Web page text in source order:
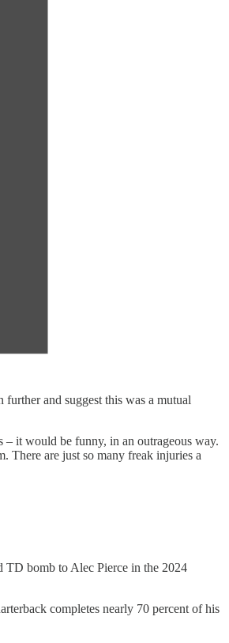
and suggest this was a mutual
– it would be funny, in an outrageous way.
There are just so many freak injuries a
TD bomb to Alec Pierce in the 2024
completes nearly 70 percent of his